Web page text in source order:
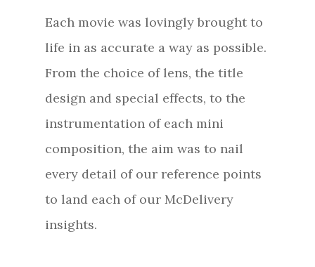
Each movie was lovingly brought to
life in as accurate a way as possible.
From the choice of lens, the title
design and special effects, to the
instrumentation of each mini
composition, the aim was to nail
every detail of our reference points
to land each of our McDelivery
insights.